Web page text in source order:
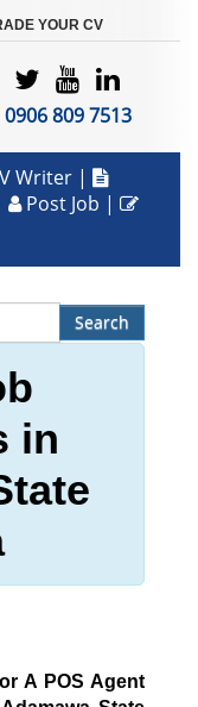
YOUR CV
0906 809 7513
Writer |
Post Job |
Search
in
A POS Agent